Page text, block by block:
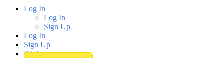
Log In
Log In
Sign Up
Log In
Sign Up
Pricing